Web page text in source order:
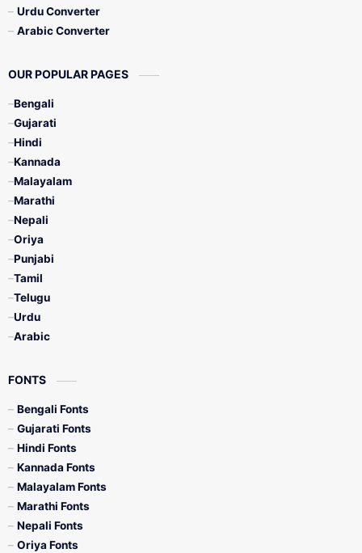
Urdu Converter
Arabic Converter
OUR POPULAR PAGES
Bengali
Gujarati
Hindi
Kannada
Malayalam
Marathi
Nepali
Oriya
Punjabi
Tamil
Telugu
Urdu
Arabic
FONTS
Bengali Fonts
Gujarati Fonts
Hindi Fonts
Kannada Fonts
Malayalam Fonts
Marathi Fonts
Nepali Fonts
Oriya Fonts